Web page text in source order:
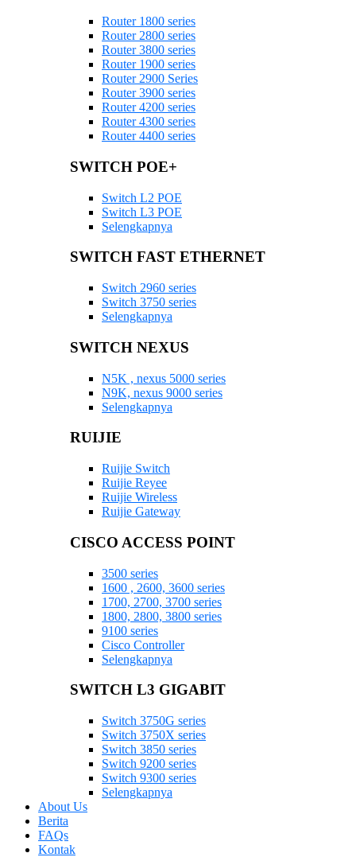
Router 1800 series
Router 2800 series
Router 3800 series
Router 1900 series
Router 2900 Series
Router 3900 series
Router 4200 series
Router 4300 series
Router 4400 series
SWITCH POE+
Switch L2 POE
Switch L3 POE
Selengkapnya
SWITCH FAST ETHERNET
Switch 2960 series
Switch 3750 series
Selengkapnya
SWITCH NEXUS
N5K , nexus 5000 series
N9K, nexus 9000 series
Selengkapnya
RUIJIE
Ruijie Switch
Ruijie Reyee
Ruijie Wireless
Ruijie Gateway
CISCO ACCESS POINT
3500 series
1600 , 2600, 3600 series
1700, 2700, 3700 series
1800, 2800, 3800 series
9100 series
Cisco Controller
Selengkapnya
SWITCH L3 GIGABIT
Switch 3750G series
Switch 3750X series
Switch 3850 series
Switch 9200 series
Switch 9300 series
Selengkapnya
About Us
Berita
FAQs
Kontak